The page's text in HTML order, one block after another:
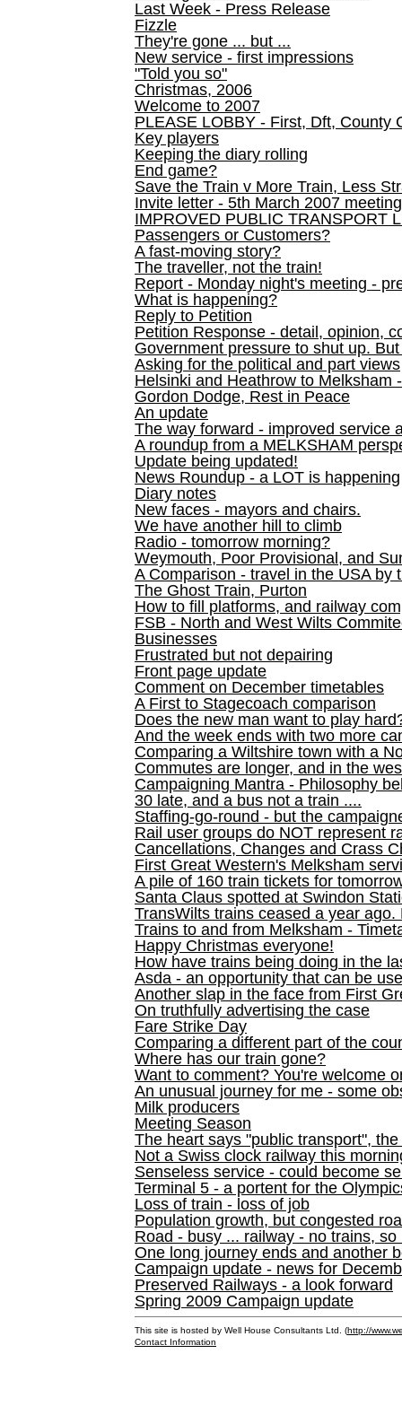
Last Week - Press Release
Fizzle
They're gone ... but ...
New service - first impressions
"Told you so"
Christmas, 2006
Welcome to 2007
PLEASE LOBBY - First, Dft, County
Key players
Keeping the diary rolling
End game?
Save the Train v More Train, Less
Invite letter - 5th March 2007 meeting
IMPROVED PUBLIC TRANSPORT
Passengers or Customers?
A fast-moving story?
The traveller, not the train!
Report - Monday night's meeting -
What is happening?
Reply to Petition
Petition Response - detail, opinion,
Government pressure to shut up.
Asking for the political and part views
Helsinki and Heathrow to Melksham
Gordon Dodge, Rest in Peace
An update
The way forward - improved service
A roundup from a MELKSHAM
Update being updated!
News Roundup - a LOT is happening
Diary notes
New faces - mayors and chairs.
We have another hill to climb
Radio - tomorrow morning?
Weymouth, Poor Provisional, and
A Comparison - travel in the USA by
The Ghost Train, Purton
How to fill platforms, and railway
FSB - North and West Wilts
Businesses
Frustrated but not depairing
Front page update
Comment on December timetables
A First to Stagecoach comparison
Does the new man want to play
And the week ends with two more
Comparing a Wiltshire town with a
Commutes are longer, and in the
Campaigning Mantra - Philosophy
30 late, and a bus not a train ....
Staffing-go-round - but the
Rail user groups do NOT represent
Cancellations, Changes and Crass
First Great Western's Melksham
A pile of 160 train tickets for
Santa Claus spotted at Swindon
TransWilts trains ceased a year ago.
Trains to and from Melksham -
Happy Christmas everyone!
How have trains being doing in the
Asda - an opportunity that can be
Another slap in the face from First
On truthfully advertising the case
Fare Strike Day
Comparing a different part of the
Where has our train gone?
Want to comment? You're welcome
An unusual journey for me - some
Milk producers
Meeting Season
The heart says "public transport",
Not a Swiss clock railway this
Senseless service - could become
Terminal 5 - a portent for the
Loss of train - loss of job
Population growth, but congested
Road - busy ... railway - no trains, so
One long journey ends and another
Campaign update - news for
Preserved Railways - a look forward
Spring 2009 Campaign update
This site is hosted by Well House Consultants Ltd. (http://
Contact Information